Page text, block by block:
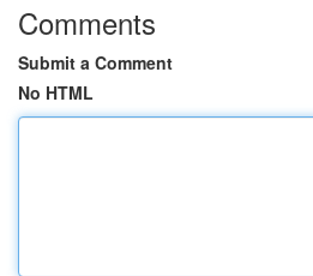
Comments
Submit a Comment
No HTML